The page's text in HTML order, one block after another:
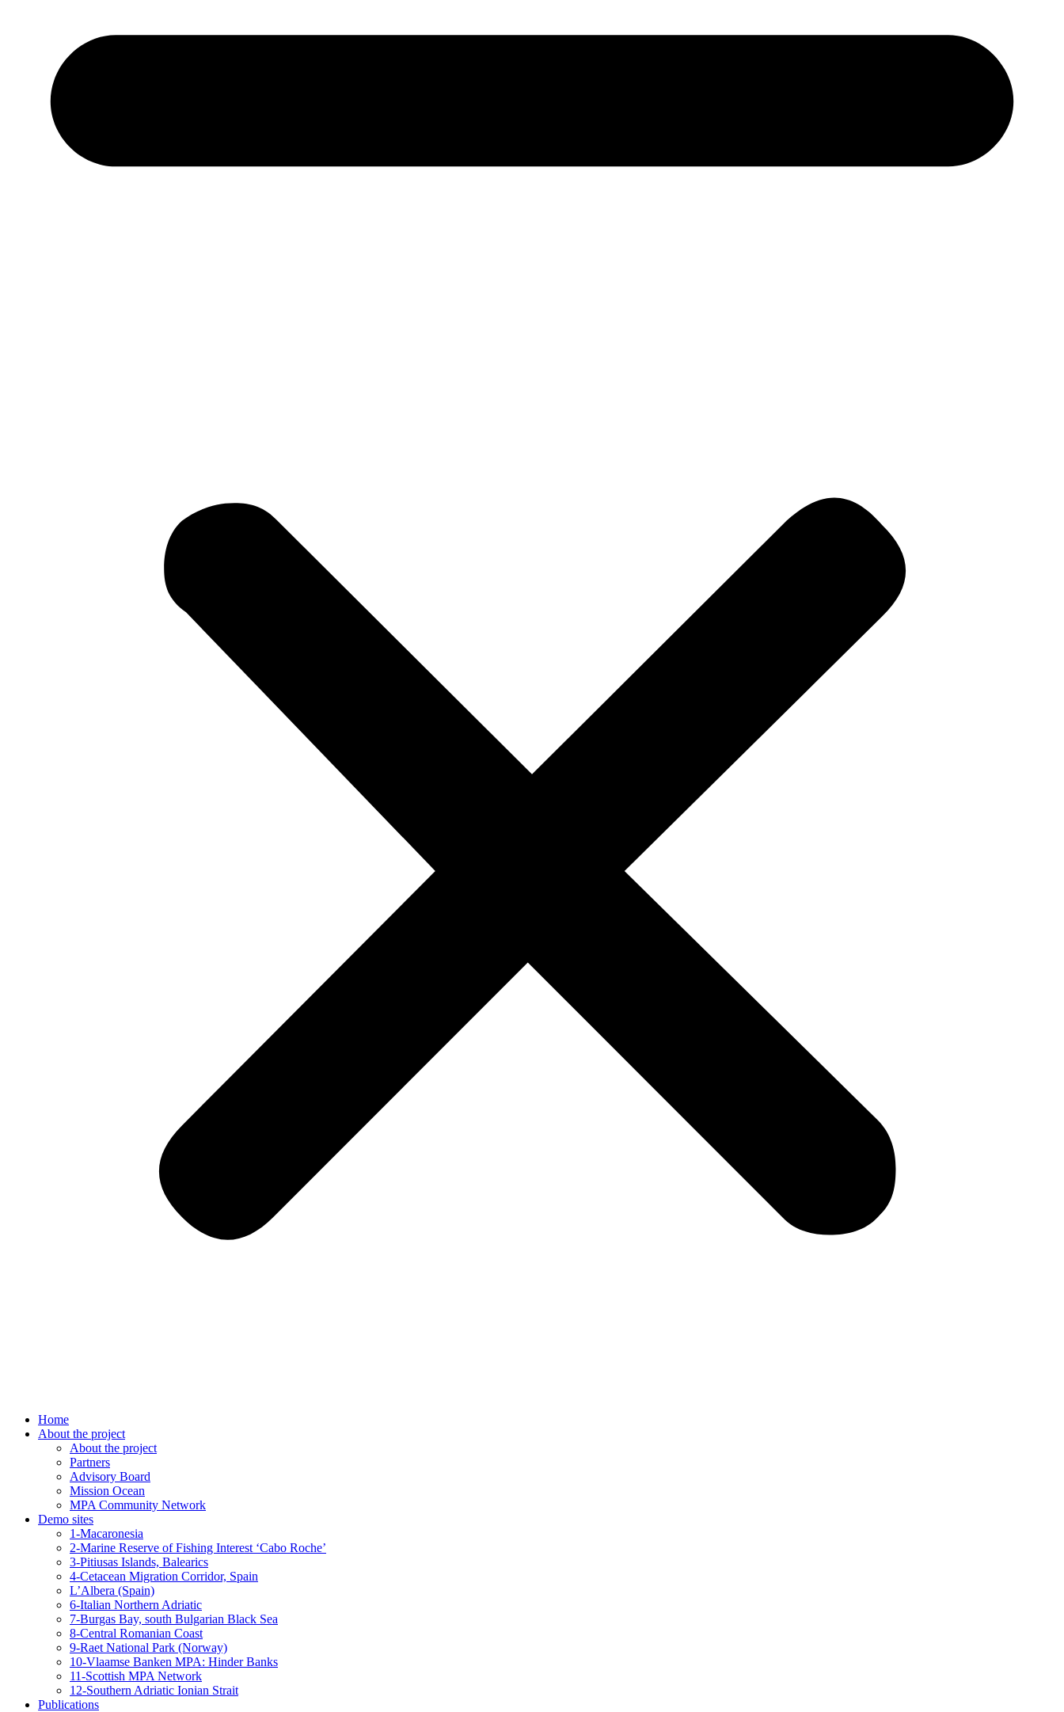
Home
About the project
About the project
Partners
Advisory Board
Mission Ocean
MPA Community Network
Demo sites
1-Macaronesia
2-Marine Reserve of Fishing Interest ‘Cabo Roche’
3-Pitiusas Islands, Balearics
4-Cetacean Migration Corridor, Spain
L’Albera (Spain)
6-Italian Northern Adriatic
7-Burgas Bay, south Bulgarian Black Sea
8-Central Romanian Coast
9-Raet National Park (Norway)
10-Vlaamse Banken MPA: Hinder Banks
11-Scottish MPA Network
12-Southern Adriatic Ionian Strait
Publications